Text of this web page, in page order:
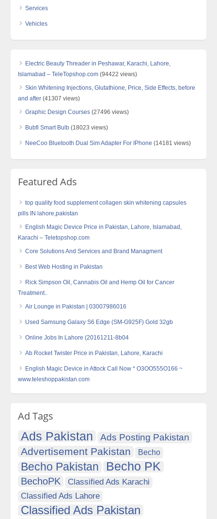
Services
Vehicles
Electric Beauty Threader in Peshawar, Karachi, Lahore,
Islamabad – TeleTopshop.com (94422 views)
Skin Whitening Injections, Glutathione, Price, Side Effects, before
and after (41307 views)
Graphic Design Courses (27496 views)
Bubfi Smart Bulb (18023 views)
NeeCoo Bluetooth Dual Sim Adapter For IPhone (14181 views)
Featured Ads
top quality food supplement collagen skin whitening capsules
pills IN lahore,pakistan
English Magic Device Price in Pakistan, Lahore, Islamabad,
Karachi – Teletopshop.com
Core Solutions And Services and Brand Managment
Best Web Hosting in Pakistan
Rick Simpson Oil, Cannabis Oil and Hemp Oil for Cancer
Treatment..
Air Lounge in Pakistan | 03007986016
Used Samsung Galaxy S6 Edge (SM-G925F) Gold 32gb
Online Jobs In Lahore (20161211-8b04
Ab Rocket Twister Price in Pakistan, Lahore, Karachi
English Magic Device in Attock Call Now * O3OO555O166 ~
www.teleshoppakistan.com
Ad Tags
Ads Pakistan Ads Posting Pakistan
Advertisement Pakistan Becho
Becho Pakistan Becho PK
BechoPK
Classified Ads Karachi
Classified Ads Lahore
Classified Ads Pakistan